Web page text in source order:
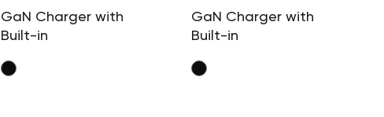
GaN Charger with
Built-in
Cable (US Plug)
GaN Charger with
Built-in
Cable (EU Plug)